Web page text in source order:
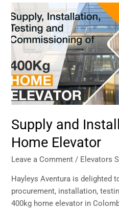
Supply and
Home Elevator
Leave a Comment / Elevators
Hayleys Aventura is delighted
procurement, installation,
400kg home elevator in
and
Installation
Project
Home
Elevator